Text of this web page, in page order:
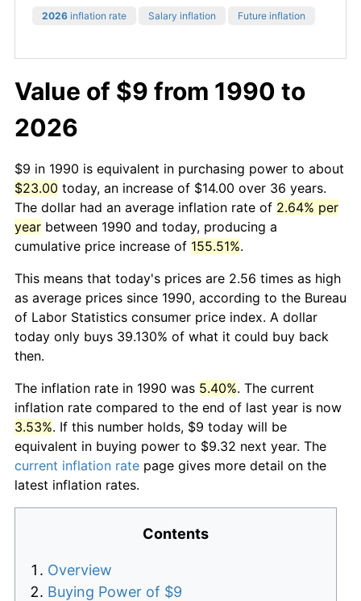
2026 inflation rate Salary inflation Future inflation
Value of $9 from 1990 to
2026
$9 in 1990 is equivalent in purchasing power to about
$23.00 today, an increase of $14.00 over 36 years.
The dollar had an average inflation rate of 2.64% per
year between 1990 and today, producing a
cumulative price increase of 155.51%.
This means that today's prices are 2.56 times as high
as average prices since 1990, according to the Bureau
of Labor Statistics consumer price index. A dollar
today only buys 39.130% of what it could buy back
then.
The inflation rate in 1990 was 5.40%. The current
inflation rate compared to the end of last year is now
3.53%. If this number holds, $9 today will be
equivalent in buying power to $9.32 next year. The
current inflation rate page gives more detail on the
latest inflation rates.
Contents
Overview
Buying Power of $9